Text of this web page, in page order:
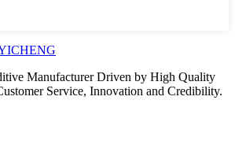
Manufacturer Driven by High Quality
Service, Innovation and Credibility.